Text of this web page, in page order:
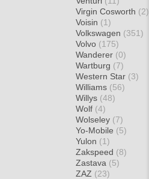
Virgin Cosworth (2)
Voisin (1)
Volkswagen (351)
Volvo (175)
Wanderer (0)
Wartburg (7)
Western Star (3)
Williams (56)
Willys (48)
Wolf (4)
Wolseley (7)
Yo-Mobile (5)
Yulon (1)
Zakspeed (8)
Zastava (5)
ZAZ (23)